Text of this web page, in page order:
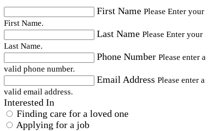
First Name Please Enter your
First Name.
Last Name Please Enter your
Last Name.
Phone Number Please enter a
valid phone number.
Email Address Please enter a
valid email address.
Interested In
Finding care for a loved one
Applying for a job